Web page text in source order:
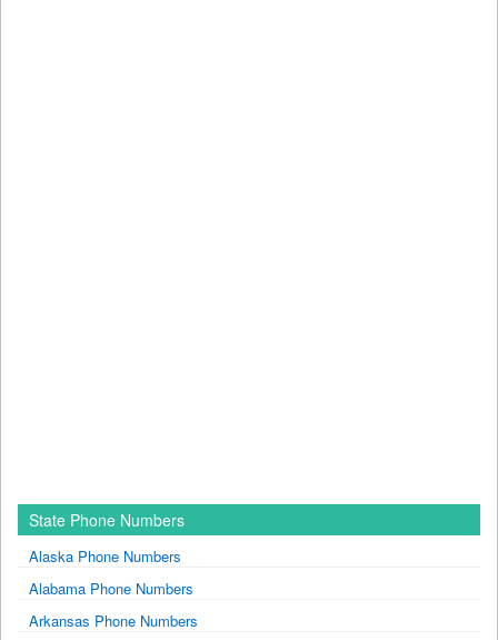
State Phone Numbers
Alaska Phone Numbers
Alabama Phone Numbers
Arkansas Phone Numbers